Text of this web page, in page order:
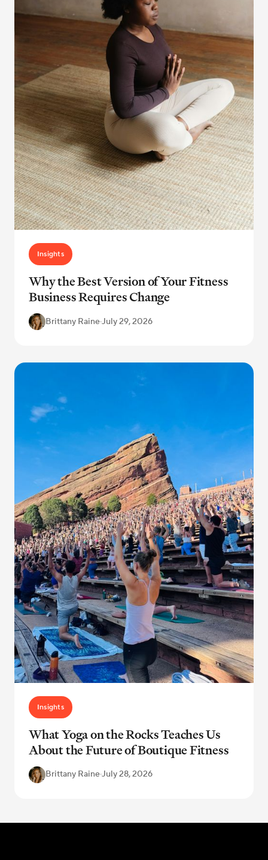
Insights
Why the Best Version of Your Fitness
Business Requires Change
Brittany Raine·July 29, 2026
Insights
What Yoga on the Rocks Teaches Us
About the Future of Boutique Fitness
Brittany Raine·July 28, 2026